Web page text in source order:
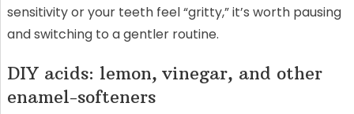
sensitivity or your teeth feel “gritty,” it’s worth pausing
and switching to a gentler routine.
DIY acids: lemon, vinegar, and other
enamel-softeners